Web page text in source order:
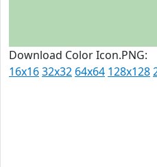
Download Color Icon.PNG:
16x1632x32 64x64 128x128